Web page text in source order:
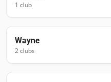
1 club
Wayne
2clubs